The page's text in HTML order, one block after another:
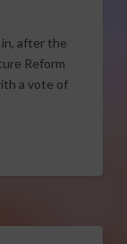
after the
Reform
a vote of